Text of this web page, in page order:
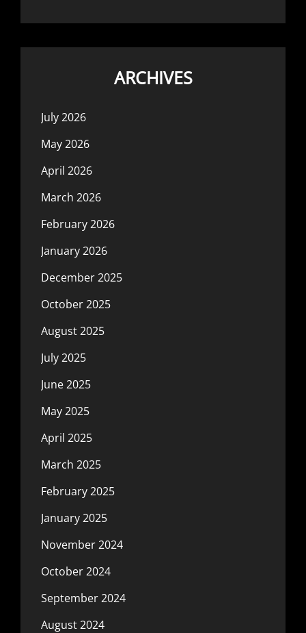
ARCHIVES
July 2026
May 2026
April 2026
March 2026
February 2026
January 2026
December 2025
October 2025
August 2025
July 2025
June 2025
May 2025
April 2025
March 2025
February 2025
January 2025
November 2024
October 2024
September 2024
August 2024